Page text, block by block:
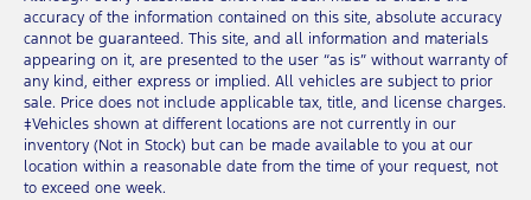
accuracy of the information contained on this site, absolute accuracy
cannot be guaranteed. This site, and all information and materials
appearing on it, are presented to the user “as is” without warranty of
any kind, either express or implied. All vehicles are subject to prior
sale. Price does not include applicable tax, title, and license charges.
‡Vehicles shown at different locations are not currently in our
inventory (Not in Stock) but can be made available to you at our
location within a reasonable date from the time of your request, not
to exceed one week.